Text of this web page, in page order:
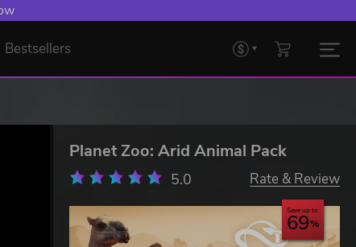
Bestsellers
Planet Zoo: Arid Animal Pack
5.0 Rate & Review
Save up to
69